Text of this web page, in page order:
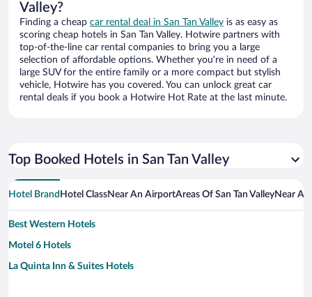
Valley?
Finding a cheap car rental deal in San Tan Valley is as easy as
scoring cheap hotels in San Tan Valley. Hotwire partners with
top-of-the-line car rental companies to bring you a large
selection of affordable options. Whether you’re in need of a
large SUV for the entire family or a more compact but stylish
vehicle, Hotwire has you covered. You can unlock great car
rental deals if you book a Hotwire Hot Rate at the last minute.
Top Booked Hotels in San Tan Valley
Hotel Brand Hotel ClassNear An AirportAreas Of San Tan ValleyNear
Best Western Hotels
Motel 6 Hotels
La Quinta Inn & Suites Hotels